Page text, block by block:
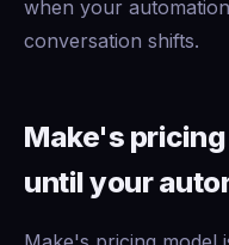
when your
conversation shifts.
Make's
until your